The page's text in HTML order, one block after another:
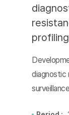
diagnostic
surveillance